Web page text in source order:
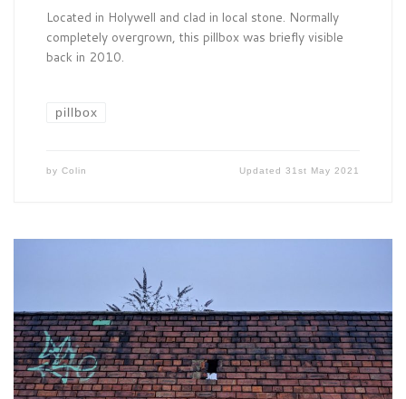
Located in Holywell and clad in local stone. Normally
completely overgrown, this pillbox was briefly visible
back in 2010.
pillbox
by Colin Updated31st May 2021